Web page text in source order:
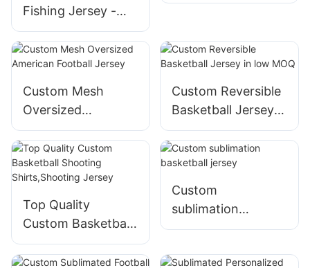
Fishing Jersey -
free Design,low
MOQ,fast
turnaround
Custom Mesh
Oversized
American Football
Jersey
Custom Reversible
Basketball Jersey
in low MOQ
Top Quality
Custom Basketball
Shooting
Shirts,Shooting
Custom
sublimation
basketball jersey